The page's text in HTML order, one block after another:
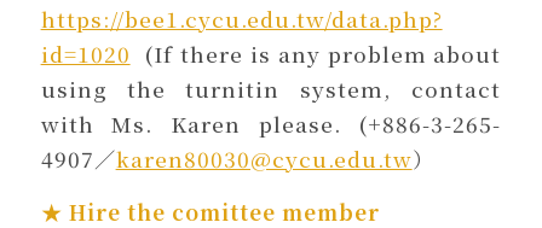
https://bee1.cycu.edu.tw/data.php?
id=1020 (If there is any problem about
using the turnitin system, contact
with Ms. Karen please. (+886-3-265-
4907／karen80030@cycu.edu.tw）
★ Hire the comittee member